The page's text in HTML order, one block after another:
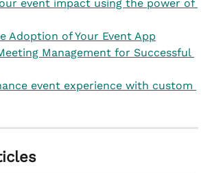
event impact using the power of
Adoption of Your Event App
Management for Successful
event experience with custom